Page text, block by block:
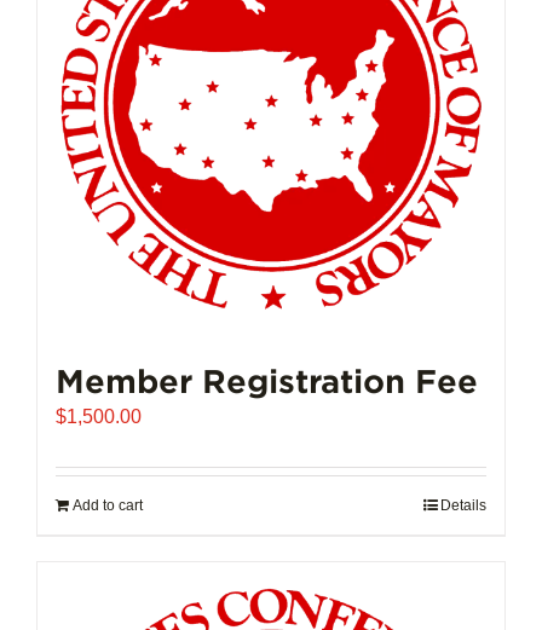
may
be
chosen
on
product
Member Registration Fee
$1,500.00
Add to cart Details